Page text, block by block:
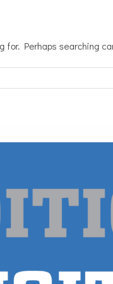
for. Perhaps searching